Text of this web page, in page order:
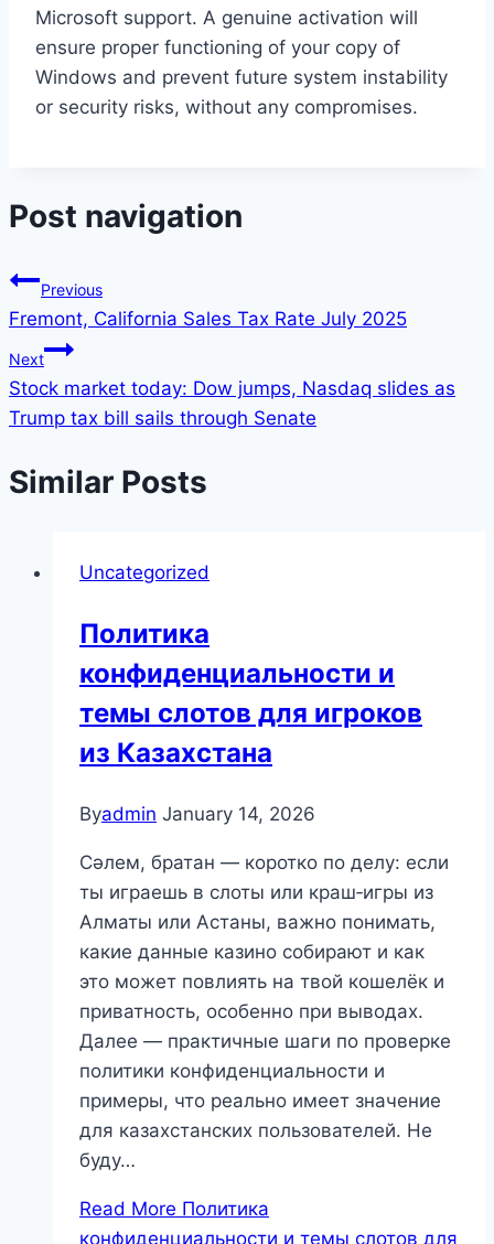
Microsoft support. A genuine activation will
ensure proper functioning of your copy of
Windows and prevent future system instability
or security risks, without any compromises.
Post navigation
Previous
Fremont, California Sales Tax Rate July 2025
Next
Stock market today: Dow jumps, Nasdaq slides as
Trump tax bill sails through Senate
Similar Posts
Uncategorized
Политика
конфиденциальности и
темы слотов для игроков
из Казахстана
Byadmin January 14, 2026
Сәлем, братан — коротко по делу: если
ты играешь в слоты или краш‑игры из
Алматы или Астаны, важно понимать,
какие данные казино собирают и как
это может повлиять на твой кошелёк и
приватность, особенно при выводах.
Далее — практичные шаги по проверке
политики конфиденциальности и
примеры, что реально имеет значение
для казахстанских пользователей. Не
буду…
Read More Политика
конфиденциальности и темы слотов для